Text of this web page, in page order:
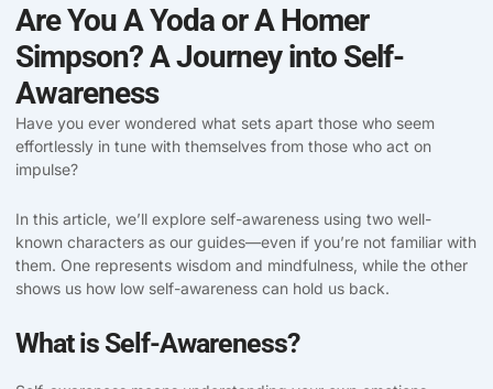
Are You A Yoda or A Homer
Simpson? A Journey into Self-
Awareness
Have you ever wondered what sets apart those who seem
effortlessly in tune with themselves from those who act on
impulse?
In this article, we’ll explore self-awareness using two well-
known characters as our guides—even if you’re not familiar with
them. One represents wisdom and mindfulness, while the other
shows us how low self-awareness can hold us back.
What is Self-Awareness?